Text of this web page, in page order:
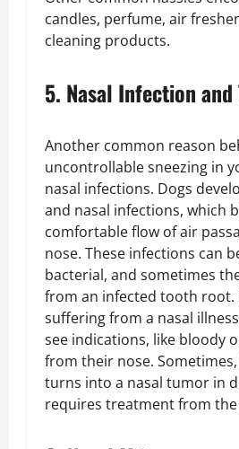
candles, perfume, air
cleaning products.
5. Nasal Infection and
Another common reason
uncontrollable sneezing in
nasal infections. Dogs
and nasal infections, which
comfortable flow of air
nose. These infections can
bacterial, and sometimes
from an infected tooth root.
suffering from a nasal
see indications, like bloody
from their nose.
turns into a nasal tumor in
requires treatment from the